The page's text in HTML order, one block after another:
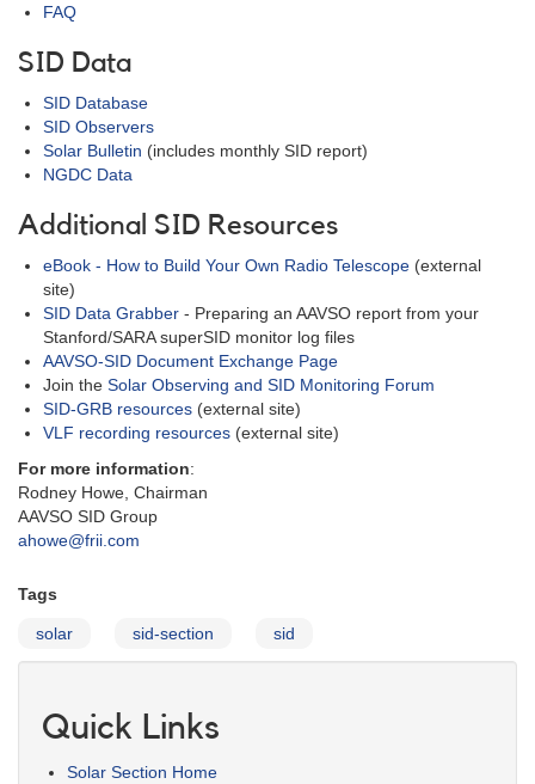
FAQ
SID Data
SID Database
SID Observers
Solar Bulletin (includes monthly SID report)
NGDC Data
Additional SID Resources
eBook - How to Build Your Own Radio Telescope (external
site)
SID Data Grabber - Preparing an AAVSO report from your
Stanford/SARA superSID monitor log files
AAVSO-SID Document Exchange Page
Join the Solar Observing and SID Monitoring Forum
SID-GRB resources (external site)
VLF recording resources (external site)
For more information:
Rodney Howe, Chairman
AAVSO SID Group
ahowe@frii.com
Tags
solar sid-section sid
Quick Links
Solar Section Home